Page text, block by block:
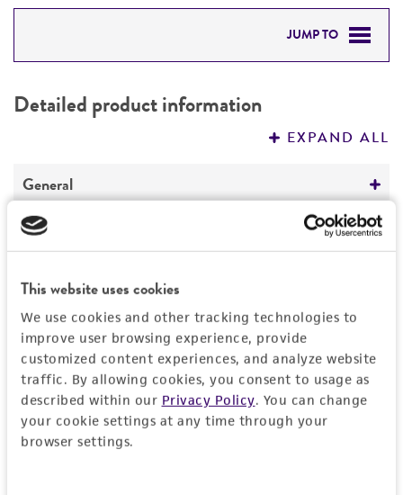
This website uses cookies
We use cookies and other tracking technologies to
improve user browsing experience, provide
customized content experiences, and analyze website
traffic. By allowing cookies, you consent to usage as
described within our Privacy Policy. You can change
your cookie settings at any time through your
browser settings.
JUMP TO
PERMITS & RESTRICTIONS
Detailed product information
EXPAND ALL
General
Preceptrol
Handling information
Medium
ATCC Medium 200: YM agar or YM broth
Temperature
24°C
History
Deposited as
Kuehneromyces mutabilis(Schaeffer : Fries)
Singer et Smith, teleomorph
Synonyms
Pholiota mutabilis
Legal disclaimers
Intended use
This product is intended for laboratory research
use only. It is not intended for any animal or
Permits & Restrictions